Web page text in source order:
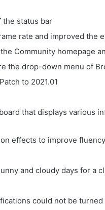
the status bar
rate and improved the
Community homepage
the drop-down menu of
to 2021.01
that displays various
effects to improve fluency
and cloudy days for a
could not be